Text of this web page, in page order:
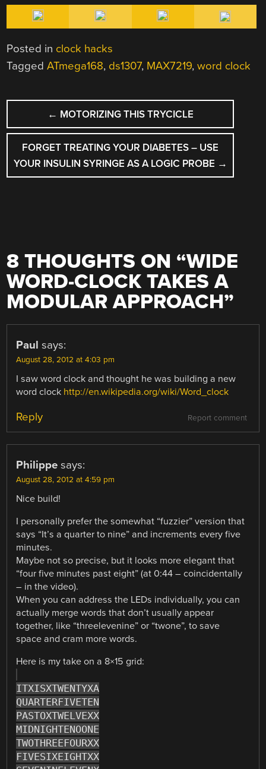
Posted in clock hacks
TaggedATmega168, ds1307, MAX7219,word clock
POST
NAVIGATION
← MOTORIZING THIS TRYCICLE
FORGET TREATING YOUR DIABETES – USE
YOUR INSULIN SYRINGE AS A LOGIC PROBE →
8 THOUGHTS ON “WIDE
WORD-CLOCK TAKES A
MODULAR APPROACH”
Paul says:
August 28, 2012 at 4:03 pm
I saw word clock and thought he was building a new
word clock http://en.wikipedia.org/wiki/Word_clock
Report comment
Reply
Philippe says:
August 28, 2012 at 4:59 pm
Nice build!
I personally prefer the somewhat “fuzzier” version that
says “It’s a quarter to nine” and increments every five
minutes.
Maybe not so precise, but it looks more elegant that
“four five minutes past eight” (at 0:44 – coincidentally
– in the video).
When you can address the LEDs individually, you can
actually merge words that don’t usually appear
together, like “threelevenine” or “twone”, to save
space and cram more words.
Here is my take on a 8×15 grid:
ITXISXTWENTYXA
QUARTERFIVETEN
PASTOXTWELVEXX
MIDNIGHTENOONE
TWOTHREEFOURXX
FIVESIXEIGHTXX